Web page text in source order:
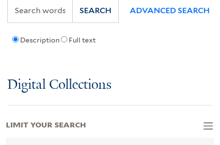
Description Full text
SEARCH ADVANCED SEARCH
Digital Collections
LIMIT YOUR SEARCH